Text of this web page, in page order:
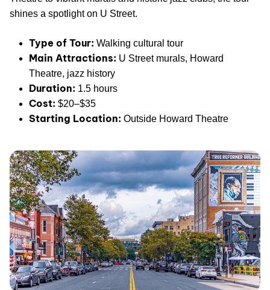
shines a spotlight on U Street.
Type of Tour: Walking cultural tour
Main Attractions: U Street murals, Howard
Theatre, jazz history
Duration: 1.5 hours
Cost: $20–$35
Starting Location: Outside Howard Theatre